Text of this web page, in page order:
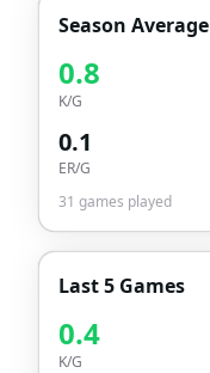
Season Average
0.8
K/G
0.1
ER/G
31 games played
Last 5 Games
0.4
K/G